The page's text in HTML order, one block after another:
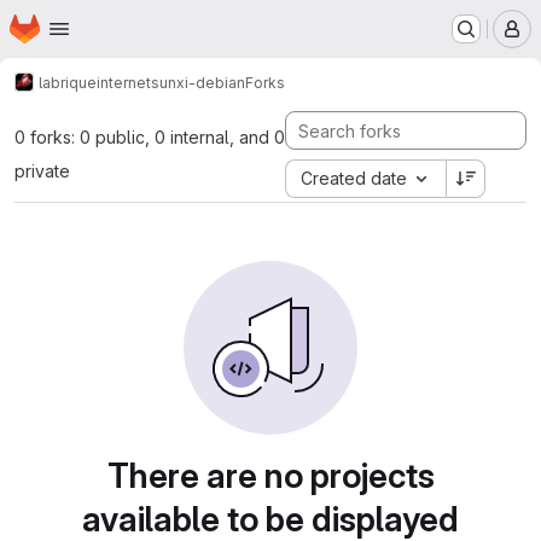
Skip to main content
Homepage
labriqueinternetsunxi-debianForks
0 forks: 0 public, 0 internal, and 0
private
Created date
There are no projects
available to be displayed